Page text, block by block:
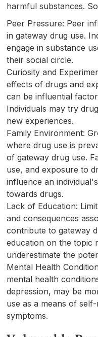
harmful substances.
Peer Pressure: Peer
in gateway drug use.
engage in substance
their social circle.
Curiosity and
effects of drugs and
can be influential
Individuals may try
new experiences.
Family Environment:
where drug use is
of gateway drug use.
use, and exposure to
influence an
towards drugs.
Lack of Education:
and consequences
contribute to gateway
education on the topic
underestimate the
Mental Health
mental health
depression, may be
use as a means of
symptoms.